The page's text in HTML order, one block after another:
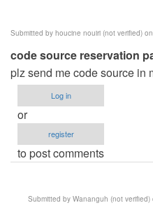
Submitted by houcine nouiri (not verified)
code source reservation
plz send me code source in
Log in
or
register
to post comments
Submitted by Wananguh (not verified)